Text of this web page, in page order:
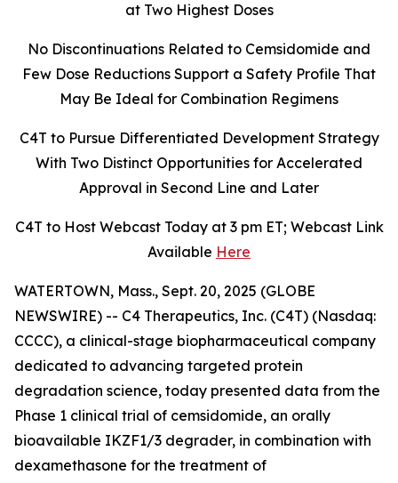
at Two Highest Doses
No Discontinuations Related to Cemsidomide and
Few Dose Reductions Support a Safety Profile That
May Be Ideal for Combination Regimens
C4T to Pursue Differentiated Development Strategy
With Two Distinct Opportunities for Accelerated
Approval in Second Line and Later
C4T to Host Webcast Today at 3 pm ET; Webcast Link
Available Here
WATERTOWN, Mass., Sept. 20, 2025 (GLOBE
NEWSWIRE) -- C4 Therapeutics, Inc. (C4T) (Nasdaq:
CCCC), a clinical-stage biopharmaceutical company
dedicated to advancing targeted protein
degradation science, today presented data from the
Phase 1 clinical trial of cemsidomide, an orally
bioavailable IKZF1/3 degrader, in combination with
dexamethasone for the treatment of